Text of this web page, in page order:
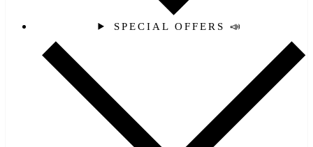
SPECIAL OFFERS 📣